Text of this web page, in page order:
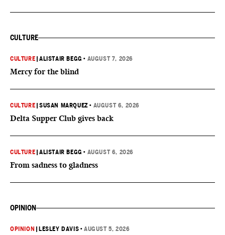
CULTURE
CULTURE |ALISTAIR BEGG • AUGUST 7, 2026
Mercy for the blind
CULTURE |SUSAN MARQUEZ • AUGUST 6, 2026
Delta Supper Club gives back
CULTURE |ALISTAIR BEGG • AUGUST 6, 2026
From sadness to gladness
OPINION
OPINION LESLEY DAVIS •AUGUST 5, 2026